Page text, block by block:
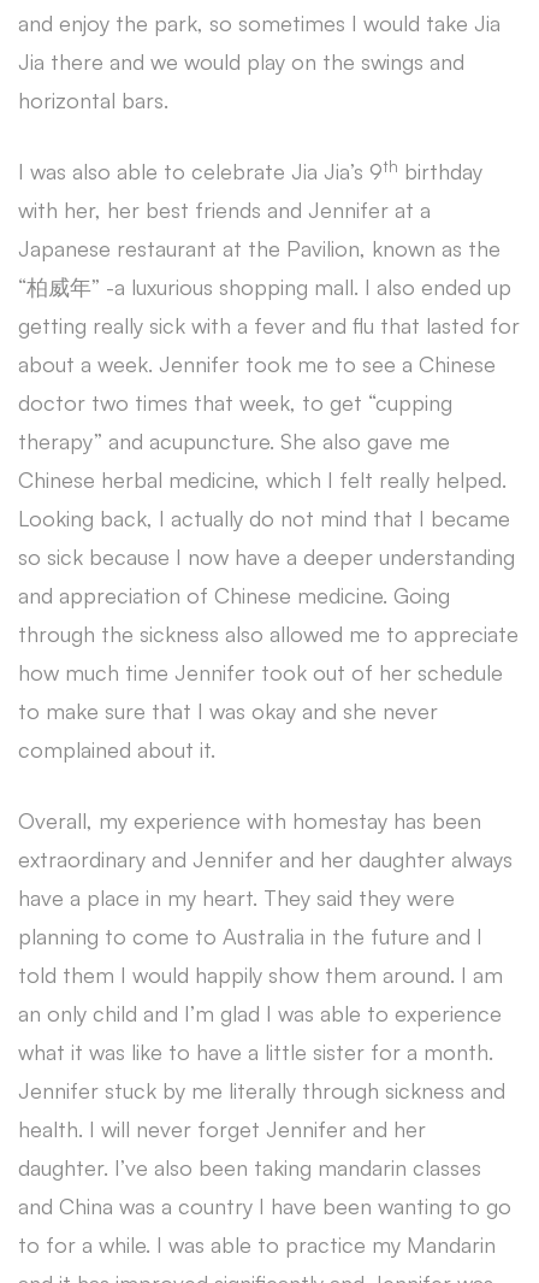
and enjoy the park, so sometimes I would take Jia
Jia there and we would play on the swings and
horizontal bars.
I was also able to celebrate Jia Jia’s 9th birthday
with her, her best friends and Jennifer at a
Japanese restaurant at the Pavilion, known as the
“柏威年” -a luxurious shopping mall. I also ended up
getting really sick with a fever and flu that lasted for
about a week. Jennifer took me to see a Chinese
doctor two times that week, to get “cupping
therapy” and acupuncture. She also gave me
Chinese herbal medicine, which I felt really helped.
Looking back, I actually do not mind that I became
so sick because I now have a deeper understanding
and appreciation of Chinese medicine. Going
through the sickness also allowed me to appreciate
how much time Jennifer took out of her schedule
to make sure that I was okay and she never
complained about it.
Overall, my experience with homestay has been
extraordinary and Jennifer and her daughter always
have a place in my heart. They said they were
planning to come to Australia in the future and I
told them I would happily show them around. I am
an only child and I’m glad I was able to experience
what it was like to have a little sister for a month.
Jennifer stuck by me literally through sickness and
health. I will never forget Jennifer and her
daughter. I’ve also been taking mandarin classes
and China was a country I have been wanting to go
to for a while. I was able to practice my Mandarin